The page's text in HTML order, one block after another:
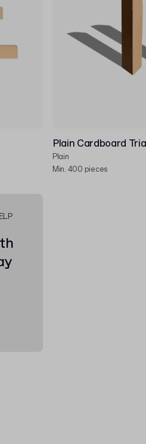
Plain Cardboard
Plain
Min. 400 pieces